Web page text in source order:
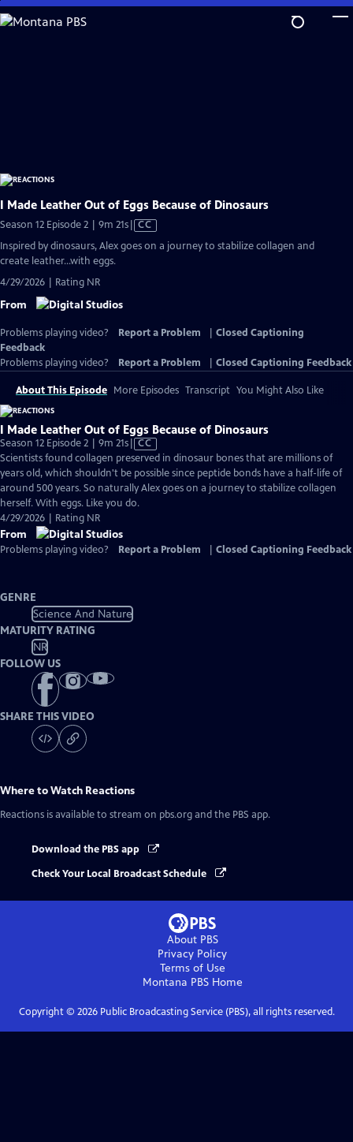
Skip
to
I Made Leather Out of Eggs Because of Dinosaurs
Season 12 Episode 2 | 9m 21sVideo
CC
Inspired by dinosaurs, Alex goes on a journey to stabilize collagen and
create leather...with eggs.
4/29/2026 | Rating NR
From
Problems playing video? Report a Problem
Closed Captioning
Feedback
Problems playing video?
Report a Problem Closed Captioning Feedback
About This Episode More Episodes Transcript You Might Also Like
I Made Leather Out of Eggs Because of Dinosaurs
Season 12 Episode 2 | 9m 21sVideo
has
Closed
Captions
CC
Scientists found collagen preserved in dinosaur bones that are millions of
years old, which shouldn't be possible since peptide bonds have a half-life of
around 500 years. So naturally Alex goes on a journey to stabilize collagen
herself. With eggs. Like you do.
4/29/2026 | Rating NR
From
Problems playing video? Report a Problem Closed Captioning Feedback
GENRE
Science And Nature
MATURITY RATING
NR
FOLLOW US
SHARE THIS VIDEO
Where to Watch Reactions
Reactions is available to stream on pbs.org and the PBS app.
Download the PBS app
Check Your Local Broadcast Schedule
About PBS
Privacy Policy
Terms of Use
Montana PBSHome
Copyright © 2026Public Broadcasting Service (PBS), all rights reserved.